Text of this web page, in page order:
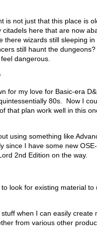
is not just that this place is
citadels here that are now
there wizards still sleeping
still haunt the
dangerous.
for my love for Basic-era
80s. Now I
that plan work well in this
using something like
since I have some new
2nd Edition on the way.
look for existing material
when I can easily
from various other